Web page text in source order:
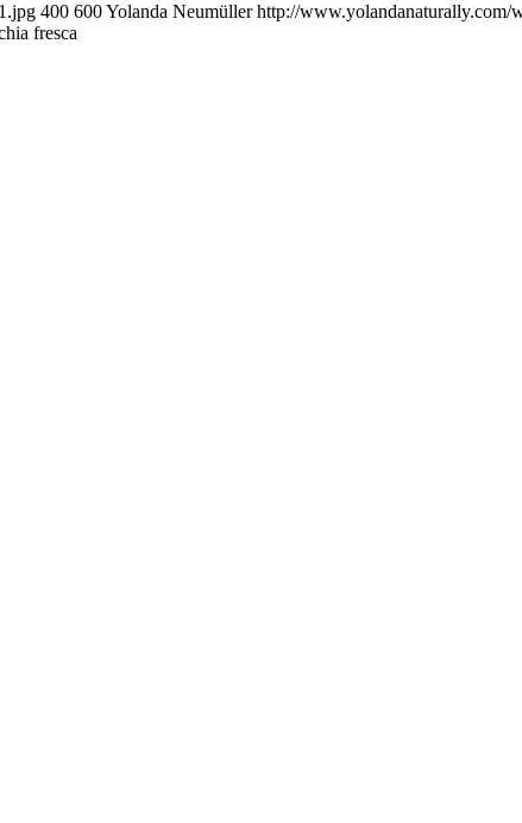
400 600Yolanda Neumüller http://www.yolandanaturally.com/
fresca